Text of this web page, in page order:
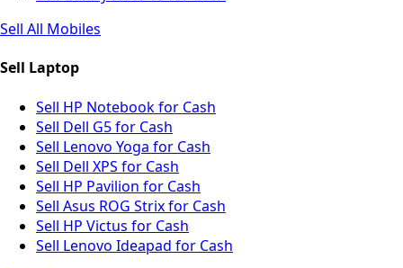
Sell All Mobiles
Sell Laptop
Sell HP Notebook for Cash
Sell Dell G5 for Cash
Sell Lenovo Yoga for Cash
Sell Dell XPS for Cash
Sell HP Pavilion for Cash
Sell Asus ROG Strix for Cash
Sell HP Victus for Cash
Sell Lenovo Ideapad for Cash